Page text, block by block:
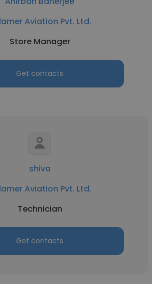
Aviation Pvt. Ltd.
Store Manager
Get contacts
shiva
Aviation Pvt. Ltd.
Technician
Get contacts